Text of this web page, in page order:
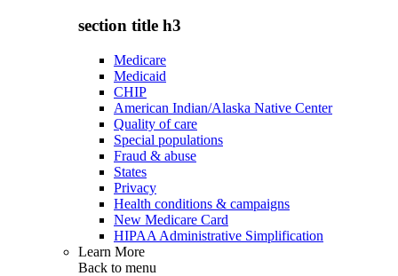
section title h3
Medicare
Medicaid
CHIP
American Indian/Alaska Native Center
Quality of care
Special populations
Fraud & abuse
States
Privacy
Health conditions & campaigns
New Medicare Card
HIPAA Administrative Simplification
Learn More
Back to menu